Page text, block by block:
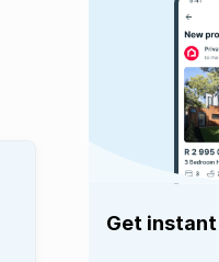
Get